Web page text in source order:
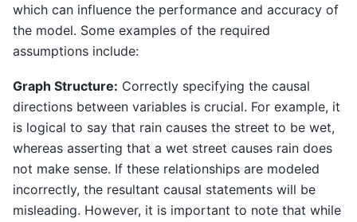
which can influence the performance and accuracy of
the model. Some examples of the required
assumptions include:
Graph Structure: Correctly specifying the causal
directions between variables is crucial. For example, it
is logical to say that rain causes the street to be wet,
whereas asserting that a wet street causes rain does
not make sense. If these relationships are modeled
incorrectly, the resultant causal statements will be
misleading. However, it is important to note that while